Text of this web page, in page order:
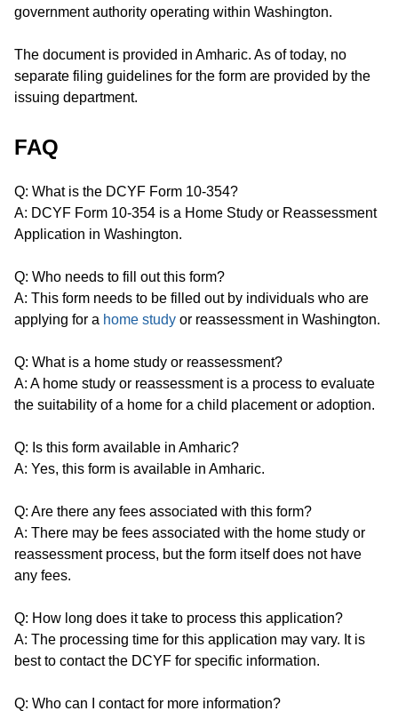
government authority operating within Washington.
The document is provided in Amharic. As of today, no
separate filing guidelines for the form are provided by the
issuing department.
FAQ
Q: What is the DCYF Form 10-354?
A: DCYF Form 10-354 is a Home Study or Reassessment
Application in Washington.
Q: Who needs to fill out this form?
A: This form needs to be filled out by individuals who are
applying for a home study or reassessment in Washington.
Q: What is a home study or reassessment?
A: A home study or reassessment is a process to evaluate
the suitability of a home for a child placement or adoption.
Q: Is this form available in Amharic?
A: Yes, this form is available in Amharic.
Q: Are there any fees associated with this form?
A: There may be fees associated with the home study or
reassessment process, but the form itself does not have
any fees.
Q: How long does it take to process this application?
A: The processing time for this application may vary. It is
best to contact the DCYF for specific information.
Q: Who can I contact for more information?